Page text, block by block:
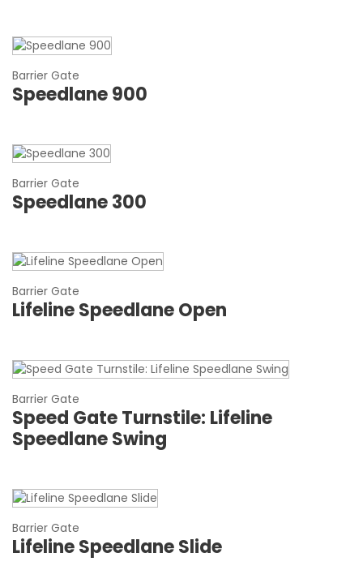
Barrier Gate
Speedlane 900
Barrier Gate
Speedlane 300
Barrier Gate
Lifeline Speedlane Open
Barrier Gate
Speed Gate Turnstile: Lifeline
Speedlane Swing
Barrier Gate
Lifeline Speedlane Slide